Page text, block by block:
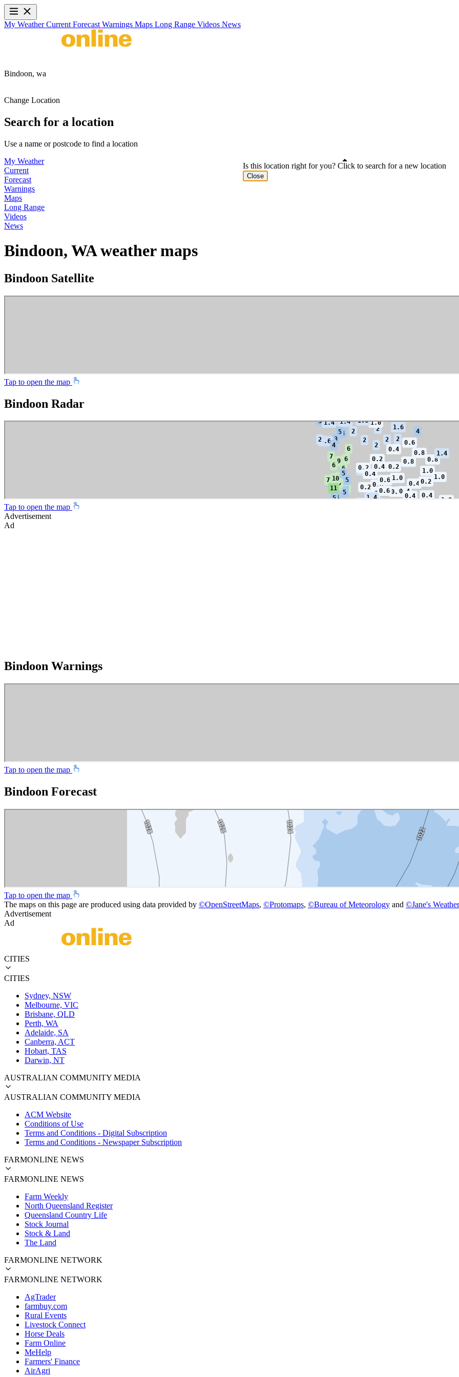
My WeatherCurrent Forecast Warnings Maps Long Range Videos News
Bindoon, wa
Change Location
Search for a location
Use a name or postcode to find a location
My Weather
Current
Forecast
Warnings
Maps
Long Range
Videos
News
Bindoon, WA weather maps
Bindoon Satellite
Tap to open the map
Bindoon Radar
Tap to open the map
Advertisement
Ad
Bindoon Warnings
Tap to open the map
Bindoon Forecast
Tap to open the map
The maps on this page are produced using data provided by ©OpenStreetMaps, ©Protomaps, ©Bureau of Meteorology and ©Jane's Weather
Advertisement
Ad
CITIES
CITIES
Sydney, NSW
Melbourne, VIC
Brisbane, QLD
Perth, WA
Adelaide, SA
Canberra, ACT
Hobart, TAS
Darwin, NT
AUSTRALIAN COMMUNITY MEDIA
AUSTRALIAN COMMUNITY MEDIA
ACM Website
Conditions of Use
Terms and Conditions - Digital Subscription
Terms and Conditions - Newspaper Subscription
FARMONLINE NEWS
FARMONLINE NEWS
Farm Weekly
North Queensland Register
Queensland Country Life
Stock Journal
Stock & Land
The Land
FARMONLINE NETWORK
FARMONLINE NETWORK
AgTrader
farmbuy.com
Rural Events
Livestock Connect
Horse Deals
Farm Online
MeHelp
Farmers' Finance
AirAgri
Is this location right for you? Click to search for a new location
Close